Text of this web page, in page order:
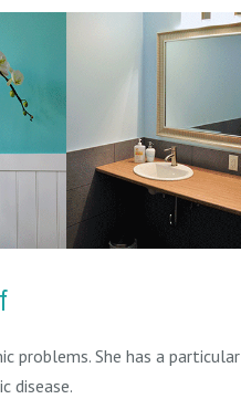
problems. She has a particular
disease.